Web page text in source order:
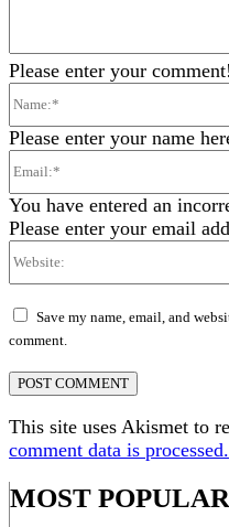
Please enter your comment!
Please enter your name
You have entered an
Please enter your email
Save my name, email, and
comment.
This site uses Akismet to
comment data is processed.
MOST POPULAR